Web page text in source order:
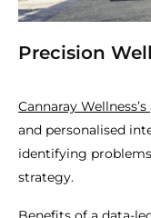
Precision
Cannaray Wellness’s
and personalised
identifying
strategy.